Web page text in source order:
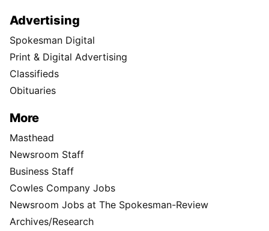
Advertising
Spokesman Digital
Print & Digital Advertising
Classifieds
Obituaries
More
Masthead
Newsroom Staff
Business Staff
Cowles Company Jobs
Newsroom Jobs at The Spokesman-Review
Archives/Research